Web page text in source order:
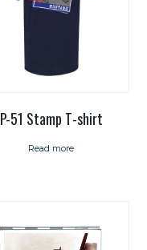
P-51 Stamp T-shirt
Read more